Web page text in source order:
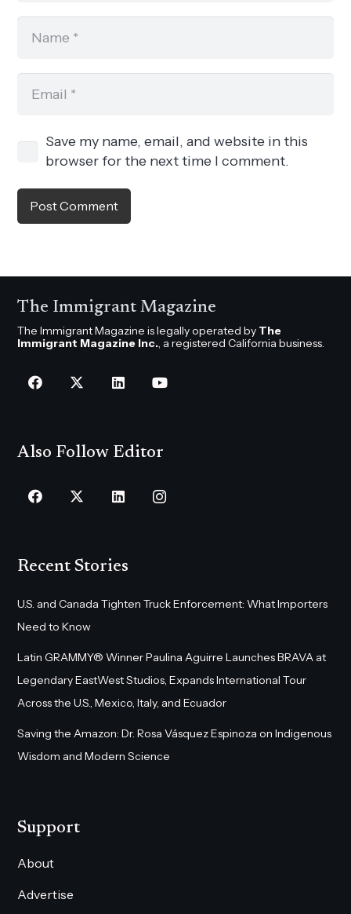
Save my name, email, and website in this
browser for the next time I comment.
Post Comment
The Immigrant Magazine
The Immigrant Magazine is legally operated by The
Immigrant Magazine Inc., a registered California business.
Also Follow Editor
Recent Stories
U.S. and Canada Tighten Truck Enforcement: What Importers
Need to Know
Latin GRAMMY® Winner Paulina Aguirre Launches BRAVA at
Legendary EastWest Studios, Expands International Tour
Across the U.S., Mexico, Italy, and Ecuador
Saving the Amazon: Dr. Rosa Vásquez Espinoza on Indigenous
Wisdom and Modern Science
Support
About
Advertise